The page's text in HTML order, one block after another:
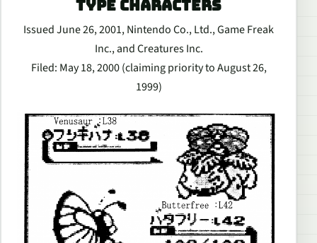
TYPE CHARACTERS
Issued June 26, 2001, Nintendo Co., Ltd., Game Freak
Inc., and Creatures Inc.
Filed: May 18, 2000 (claiming priority to August 26,
1999)